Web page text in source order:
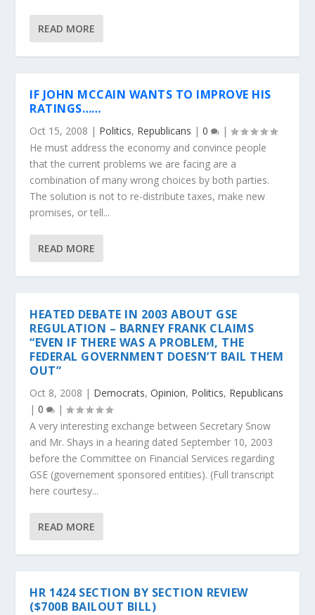
READ MORE
IF JOHN MCCAIN WANTS TO IMPROVE HIS
RATINGS……
Oct 15, 2008 | Politics, Republicans |0
|
He must address the economy and convince people
that the current problems we are facing are a
combination of many wrong choices by both parties.
The solution is not to re-distribute taxes, make new
promises, or tell...
READ MORE
HEATED DEBATE IN 2003 ABOUT GSE
REGULATION – BARNEY FRANK CLAIMS
“EVEN IF THERE WAS A PROBLEM, THE
FEDERAL GOVERNMENT DOESN’T BAIL THEM
OUT”
Oct 8, 2008 | Democrats,Opinion, Politics, Republicans
|0
|
A very interesting exchange between Secretary Snow
and Mr. Shays in a hearing dated September 10, 2003
before the Committee on Financial Services regarding
GSE (governement sponsored entities). (Full transcript
here courtesy...
READ MORE
HR 1424 SECTION BY SECTION REVIEW
($700B BAILOUT BILL)